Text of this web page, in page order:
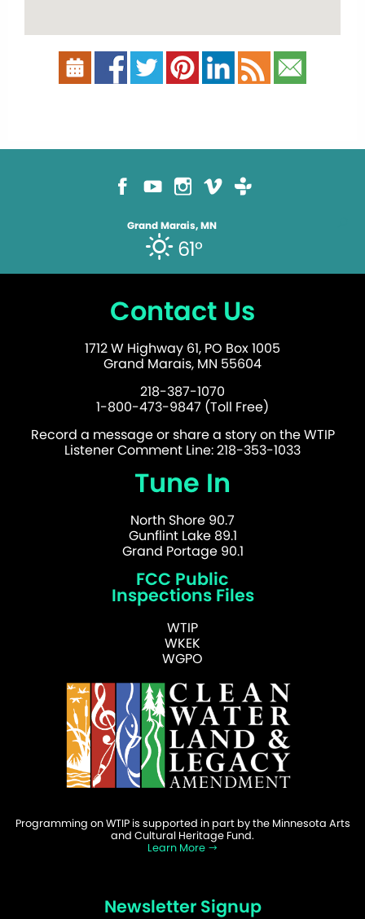
Grand Marais, MN
61°
Contact Us
1712 W Highway 61, PO Box 1005
Grand Marais, MN 55604
218-387-1070
1-800-473-9847 (Toll Free)
Record a message or share a story on the WTIP
Listener Comment Line: 218-353-1033
Tune In
North Shore 90.7
Gunflint Lake 89.1
Grand Portage 90.1
FCC Public
Inspections Files
WTIP
WKEK
WGPO
Programming on WTIP is supported in part by the Minnesota Arts
and Cultural Heritage Fund.
Learn More
Newsletter Signup